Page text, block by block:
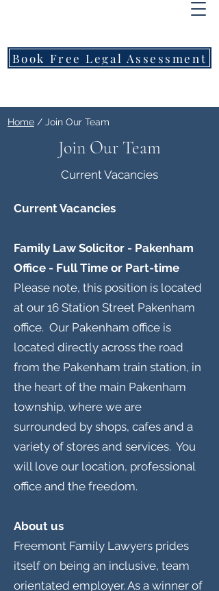
Book Free Legal Assessment
Home / Join Our Team
Join Our Team
Current Vacancies
Current Vacancies
Family Law Solicitor - Pakenham
Office - Full Time or Part-time
Please note, this position is located
at our 16 Station Street Pakenham
office. Our Pakenham office is
located directly across the road
from the Pakenham train station, in
the heart of the main Pakenham
township, where we are
surrounded by shops, cafes and a
variety of stores and services. You
will love our location, professional
office and the freedom.
About us
Freemont Family Lawyers prides
itself on being an inclusive, team
orientated employer. As a winner of